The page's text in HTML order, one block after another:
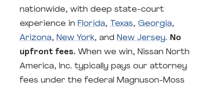
nationwide, with deep state-court
experience in Florida, Texas, Georgia,
Arizona, New York, and New Jersey. No
upfront fees. When we win, Nissan North
America, Inc. typically pays our attorney
fees under the federal Magnuson-Moss